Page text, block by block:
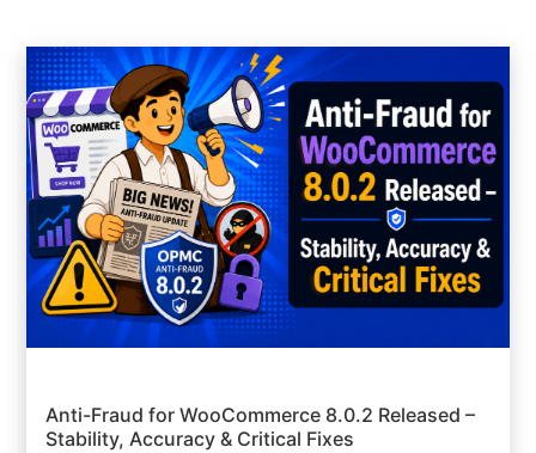
Anti-Fraud for WooCommerce 8.0.2 Released –
Stability, Accuracy & Critical Fixes